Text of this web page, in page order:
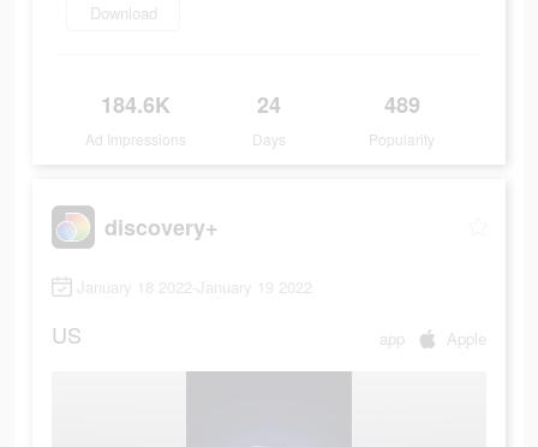
Download
184.6K
Ad Impressions
24
Days
489
Popularity
discovery+
January 18 2022-January 19 2022
US app Apple